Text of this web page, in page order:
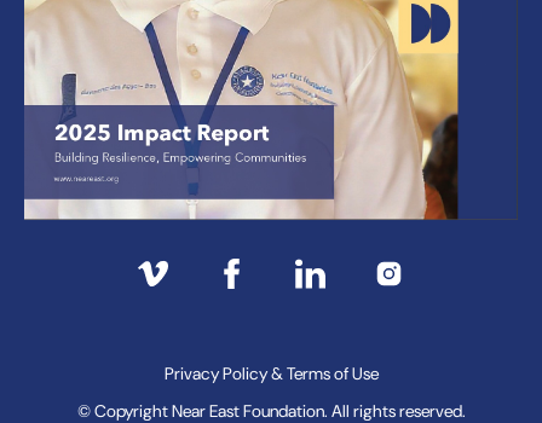
© Copyright Near East Foundation. All rights reserved.
Privacy Policy & Terms of Use